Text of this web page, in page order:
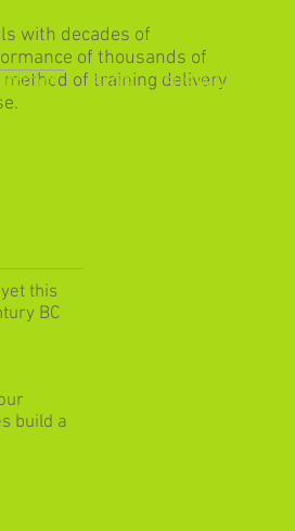
BLOG SUSTAINABILITY
with decades of
of thousands of
of training delivery
this
BC
build a